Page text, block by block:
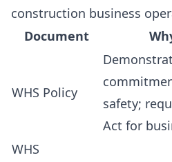
construction business
Document
WHS Policy
safety;
Act for
WHS